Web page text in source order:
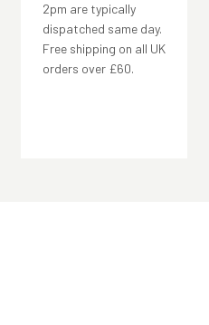
2pm are typically
dispatched same day.
Free shipping on all UK
orders over £60.